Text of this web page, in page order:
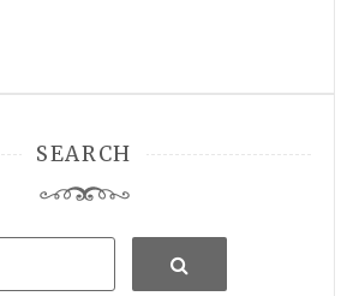
SEARCH
Search